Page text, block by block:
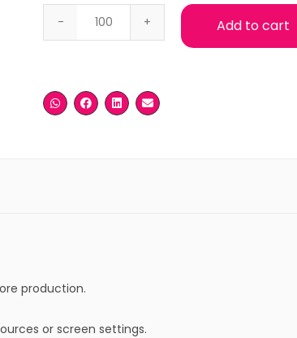
Portronics Toad 27 Wireless Mouse
Add to cart
production.
or screen settings.